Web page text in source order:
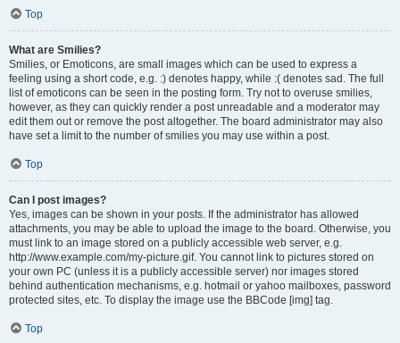
Top
What are Smilies?
Smilies, or Emoticons, are small images which can be used to express a
feeling using a short code, e.g. :) denotes happy, while :( denotes sad. The full
list of emoticons can be seen in the posting form. Try not to overuse smilies,
however, as they can quickly render a post unreadable and a moderator may
edit them out or remove the post altogether. The board administrator may also
have set a limit to the number of smilies you may use within a post.
Top
Can I post images?
Yes, images can be shown in your posts. If the administrator has allowed
attachments, you may be able to upload the image to the board. Otherwise, you
must link to an image stored on a publicly accessible web server, e.g.
http://www.example.com/my-picture.gif. You cannot link to pictures stored on
your own PC (unless it is a publicly accessible server) nor images stored
behind authentication mechanisms, e.g. hotmail or yahoo mailboxes, password
protected sites, etc. To display the image use the BBCode [img] tag.
Top